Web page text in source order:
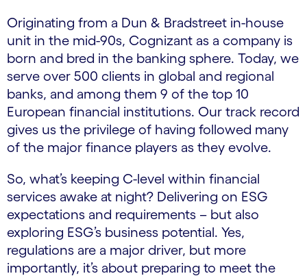
Originating from a Dun & Bradstreet in-house
unit in the mid-90s, Cognizant as a company is
born and bred in the banking sphere. Today, we
serve over 500 clients in global and regional
banks, and among them 9 of the top 10
European financial institutions. Our track record
gives us the privilege of having followed many
of the major finance players as they evolve.
So, what’s keeping C-level within financial
services awake at night? Delivering on ESG
expectations and requirements – but also
exploring ESG’s business potential. Yes,
regulations are a major driver, but more
importantly, it’s about preparing to meet the